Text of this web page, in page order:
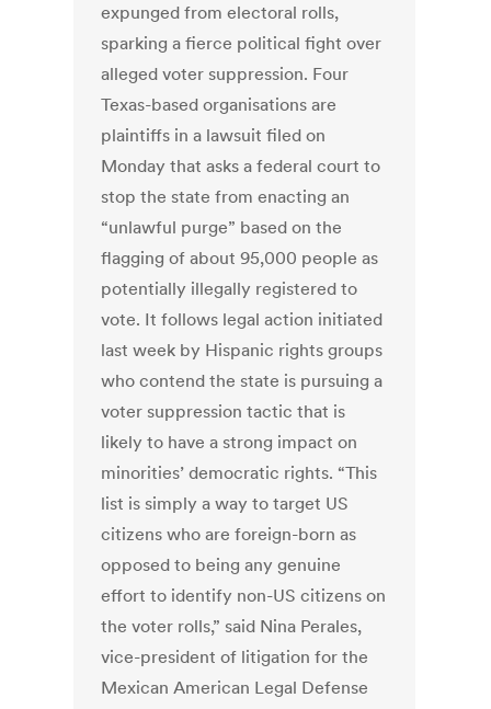
expunged from electoral rolls,
sparking a fierce political fight over
alleged voter suppression. Four
Texas-based organisations are
plaintiffs in a lawsuit filed on
Monday that asks a federal court to
stop the state from enacting an
“unlawful purge” based on the
flagging of about 95,000 people as
potentially illegally registered to
vote. It follows legal action initiated
last week by Hispanic rights groups
who contend the state is pursuing a
voter suppression tactic that is
likely to have a strong impact on
minorities’ democratic rights. “This
list is simply a way to target US
citizens who are foreign-born as
opposed to being any genuine
effort to identify non-US citizens on
the voter rolls,” said Nina Perales,
vice-president of litigation for the
Mexican American Legal Defense